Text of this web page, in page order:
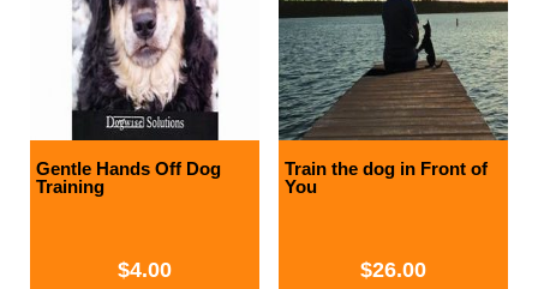
Gentle Hands Off Dog
Training
$4.00
Train the dog in Front of
You
$26.00